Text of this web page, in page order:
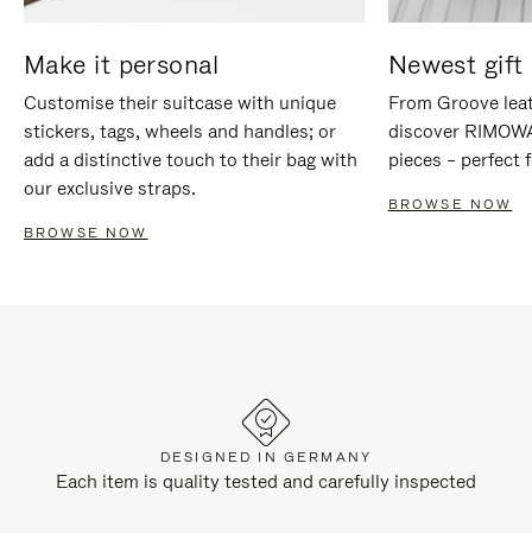
Make it personal
Customise their suitcase with unique
stickers, tags, wheels and handles; or
add a distinctive touch to their bag with
our exclusive straps.
BROWSE NOW
Newest gift
From Groove
discover
pieces – perfect
BROWSE NOW
DESIGNED IN GERMANY
Each item is quality tested and carefully inspected